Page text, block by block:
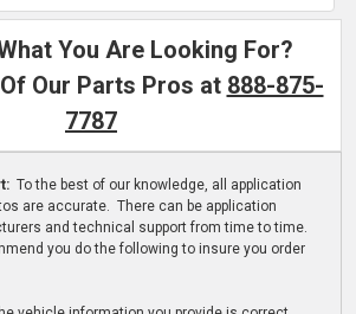
You Are Looking For?
Our Parts Pros at 888-875-
7787
To the best of our knowledge, all application
are accurate. There can be application
and technical support from time to time.
you do the following to insure you order